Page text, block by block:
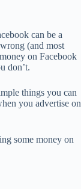
can be a
(and most
on Facebook
don’t.
things you can
you advertise on
some money on